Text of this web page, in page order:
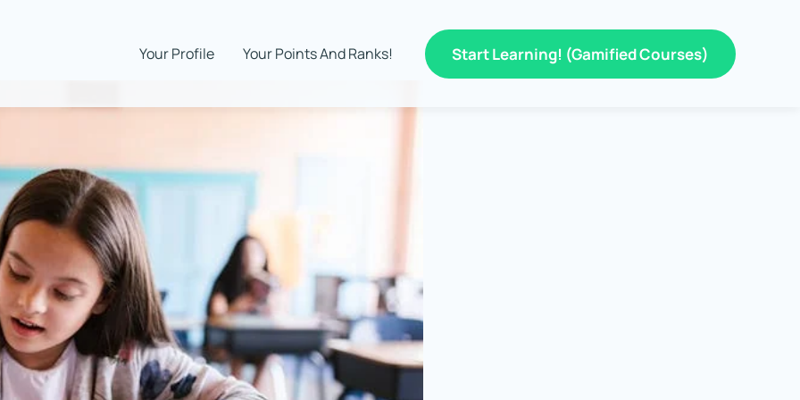
Your Profile Your Points And Ranks! Start Learning! (Gamified Courses)